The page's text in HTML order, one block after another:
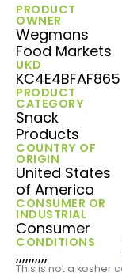
PRODUCT
OWNER
Wegmans
Food Markets
UKD
KC4E4BFAF865
PRODUCT
CATEGORY
Snack
Products
COUNTRY OF
ORIGIN
United States
of America
CONSUMER OR
INDUSTRIAL
Consumer
CONDITIONS
,,,,,,,,,,
This is not a kosher